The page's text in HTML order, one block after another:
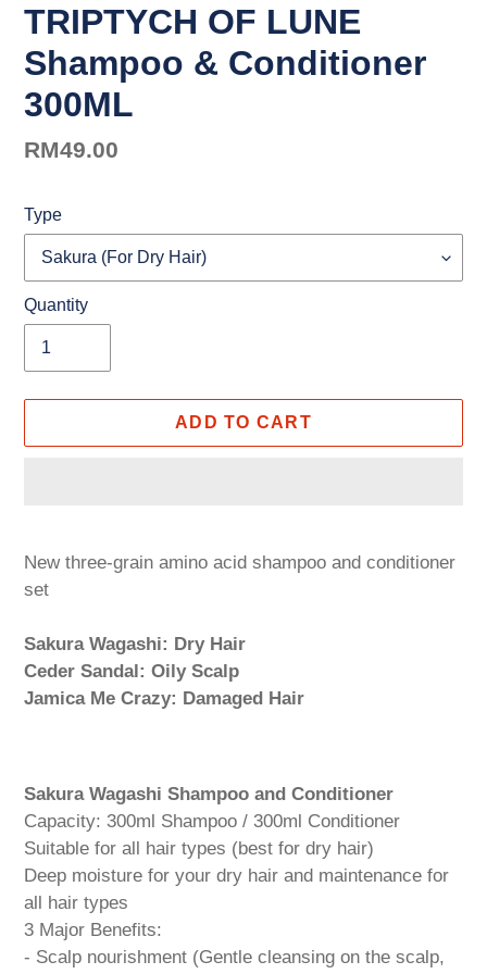
TRIPTYCH OF LUNE
Shampoo & Conditioner
300ML
Regular
RM49.00
Type
Quantity
ADD TO CART
product
to
cart
New three-grain amino acid shampoo and conditioner
set
Sakura Wagashi: Dry Hair
Ceder Sandal: Oily Scalp
Jamica Me Crazy: Damaged Hair
Sakura Wagashi Shampoo and Conditioner
Capacity: 300ml Shampoo / 300ml Conditioner
Suitable for all hair types (best for dry hair)
Deep moisture for your dry hair and maintenance for
all hair types
3 Major Benefits:
- Scalp nourishment (Gentle cleansing on the scalp,